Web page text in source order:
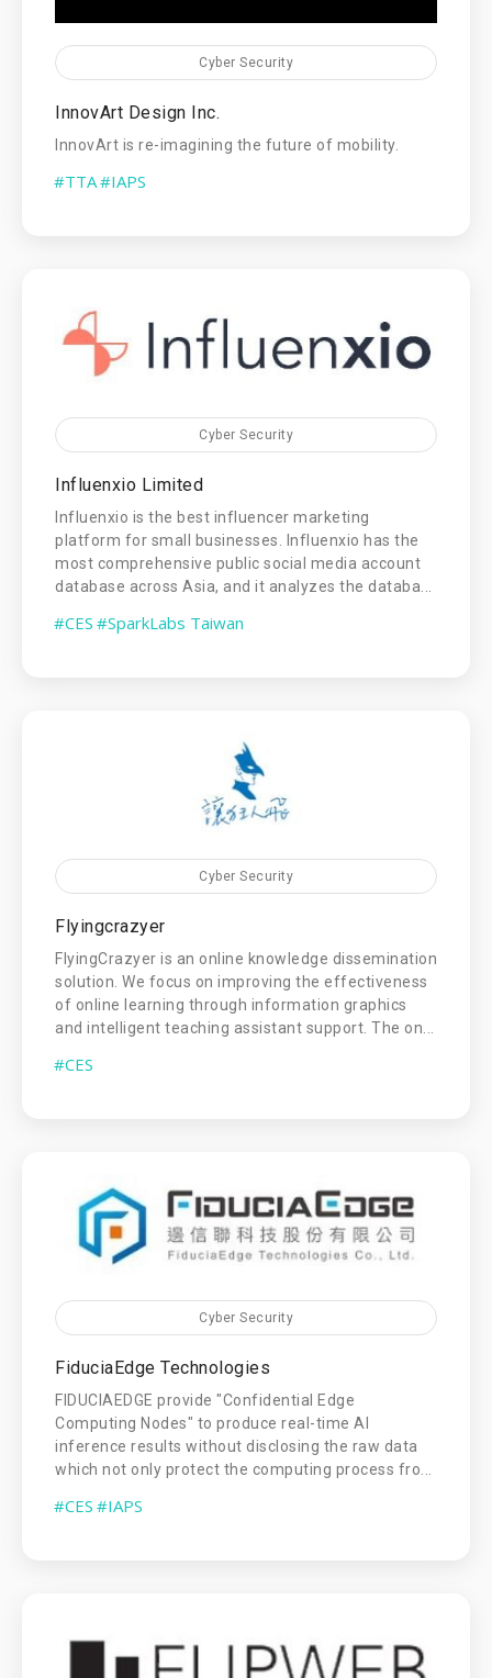
Cyber Security
InnovArt Design Inc.
InnovArt is re-imagining the future of mobility.
#TTA#IAPS
Cyber Security
Influenxio Limited
Influenxio is the best influencer marketing
platform for small businesses. Influenxio has the
most comprehensive public social media account
database across Asia, and it analyzes the databa...
#CES #SparkLabs Taiwan
Cyber Security
Flyingcrazyer
FlyingCrazyer is an online knowledge dissemination
solution. We focus on improving the effectiveness
of online learning through information graphics
and intelligent teaching assistant support. The on...
#CES
Cyber Security
FiduciaEdge Technologies
FIDUCIAEDGE provide "Confidential Edge
Computing Nodes" to produce real-time AI
inference results without disclosing the raw data
which not only protect the computing process fro...
#CES #IAPS